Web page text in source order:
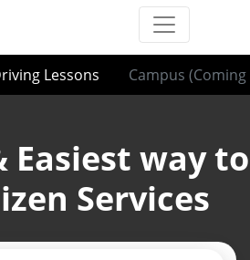
Lessons Campus (Coming
Easiest way to
Services